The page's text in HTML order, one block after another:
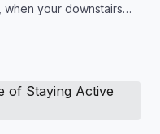
when your downstairs